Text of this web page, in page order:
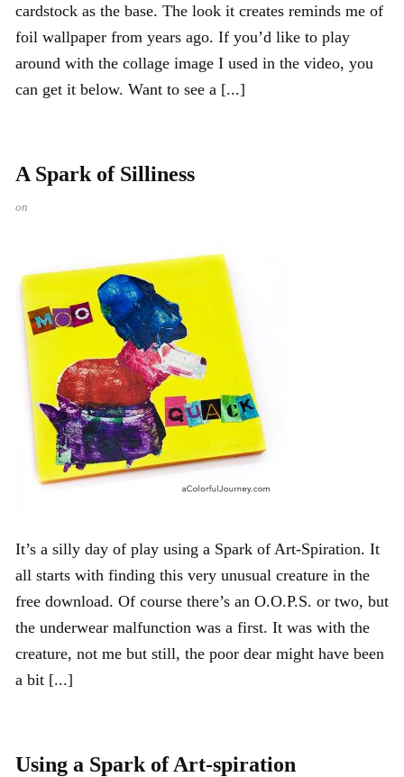
cardstock as the base. The look it creates reminds me of
foil wallpaper from years ago. If you’d like to play
around with the collage image I used in the video, you
can get it below. Want to see a [...]
A Spark of Silliness
on
It’s a silly day of play using a Spark of Art-Spiration. It
all starts with finding this very unusual creature in the
free download. Of course there’s an O.O.P.S. or two, but
the underwear malfunction was a first. It was with the
creature, not me but still, the poor dear might have been
a bit [...]
Using a Spark of Art-spiration